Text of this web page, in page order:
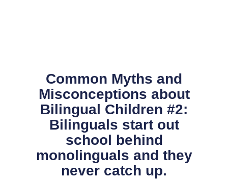
Common Myths and
Misconceptions about
Bilingual Children #2:
Bilinguals start out
school behind
monolinguals and they
never catch up.